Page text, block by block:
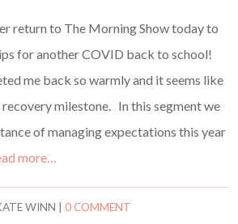
return to The Morning Show today to
for another COVID back to school!
me back so warmly and it seems like
milestone. In this segment we
of managing expectations this year
more…
WINN |0 COMMENT